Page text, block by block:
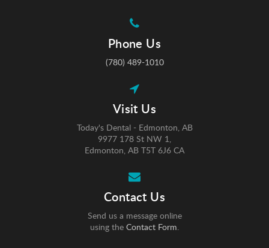
Phone Us
(780) 489-1010
Visit Us
Today's Dental - Edmonton, AB
9977 178 St NW 1
Edmonton AB T5T 6J6 CA
Contact Us
Send us a message online
using the Contact Form.